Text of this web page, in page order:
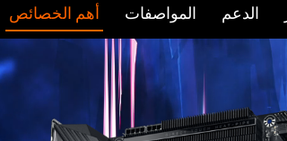
أهم الخصائص المواصفات الدعم